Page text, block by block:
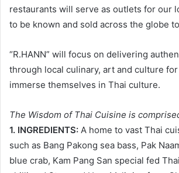
restaurants will serve as outlets for our
to be known and sold across the globe
“R.HANN” will focus on delivering
through local culinary, art and culture
immerse themselves in Thai culture.
The Wisdom of Thai Cuisine is
1. INGREDIENTS: A home to vast Thai
such as Bang Pakong sea bass, Pak
blue crab, Kam Pang San special fed